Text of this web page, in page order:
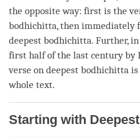
the opposite way: first is the
bodhichitta, then immediately
deepest bodhichitta. Further,
first half of the last century by
verse on deepest bodhichitta is
whole text.
Starting with